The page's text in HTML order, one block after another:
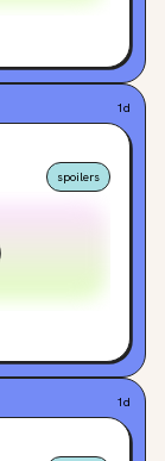
1d
spoilers
1d